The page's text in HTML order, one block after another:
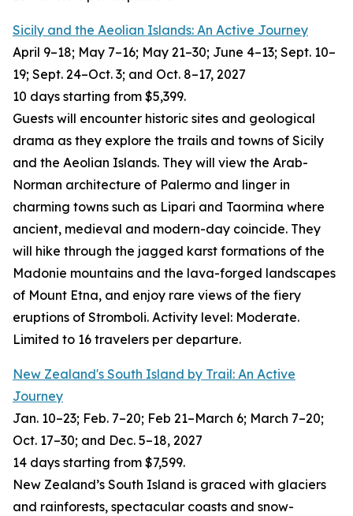
Sicily and the Aeolian Islands: An Active Journey
April 9–18; May 7–16; May 21–30; June 4–13; Sept. 10–
19; Sept. 24–Oct. 3; and Oct. 8–17, 2027
10 days starting from $5,399.
Guests will encounter historic sites and geological
drama as they explore the trails and towns of Sicily
and the Aeolian Islands. They will view the Arab-
Norman architecture of Palermo and linger in
charming towns such as Lipari and Taormina where
ancient, medieval and modern-day coincide. They
will hike through the jagged karst formations of the
Madonie mountains and the lava-forged landscapes
of Mount Etna, and enjoy rare views of the fiery
eruptions of Stromboli. Activity level: Moderate.
Limited to 16 travelers per departure.
New Zealand's South Island by Trail: An Active
Journey
Jan. 10–23; Feb. 7–20; Feb 21–March 6; March 7–20;
Oct. 17–30; and Dec. 5–18, 2027
14 days starting from $7,599.
New Zealand’s South Island is graced with glaciers
and rainforests, spectacular coasts and snow-